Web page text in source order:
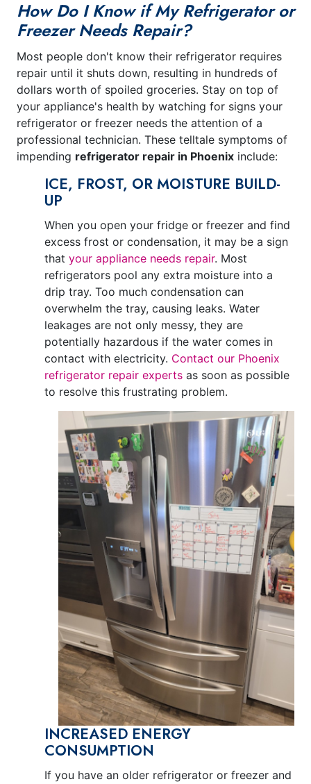
How Do I Know if My Refrigerator or
Freezer Needs Repair?
Most people don't know their refrigerator requires
repair until it shuts down, resulting in hundreds of
dollars worth of spoiled groceries. Stay on top of
your appliance's health by watching for signs your
refrigerator or freezer needs the attention of a
professional technician. These telltale symptoms of
impending refrigerator repair in Phoenix include:
ICE, FROST, OR MOISTURE BUILD-
UP
When you open your fridge or freezer and find
excess frost or condensation, it may be a sign
that your appliance needs repair. Most
refrigerators pool any extra moisture into a
drip tray. Too much condensation can
overwhelm the tray, causing leaks. Water
leakages are not only messy, they are
potentially hazardous if the water comes in
contact with electricity. Contact our Phoenix
refrigerator repair experts as soon as possible
to resolve this frustrating problem.
INCREASED ENERGY
CONSUMPTION
If you have an older refrigerator or freezer and